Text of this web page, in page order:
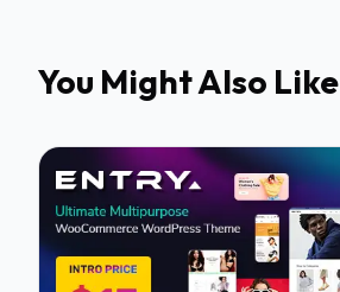
You Might Also Like